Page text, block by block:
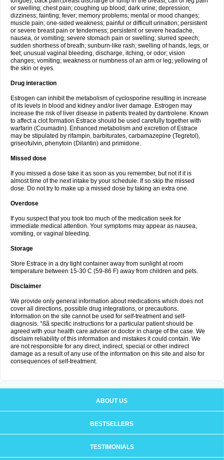
or swelling; chest pain; coughing up blood; dark urine; depression;
dizziness; fainting; fever; memory problems; mental or mood changes;
muscle pain; one-sided weakness; painful or difficult urination; persistent
or severe breast pain or tenderness; persistent or severe headache,
nausea, or vomiting; severe stomach pain or swelling; slurred speech;
sudden shortness of breath; sunburn-like rash; swelling of hands, legs, or
feet; unusual vaginal bleeding, discharge, itching, or odor; vision
changes; vomiting; weakness or numbness of an arm or leg; yellowing of
the skin or eyes.
Drug interaction
Estrogen can inhibit the metabolism of cyclosporine resulting in increase
of its levels in blood and kidney and/or liver damage. Estrogen may
increase the risk of liver disease in patients treated by dantrolene. Known
to affect a clot formation Estrace should be used carefully together with
warfarin (Coumadin). Enhanced metabolism and excretion of Estrace
may be stipulated by rifampin, barbiturates, carbamazepine (Tegretol),
griseofulvin, phenytoin (Dilantin) and primidone.
Missed dose
If you missed a dose take it as soon as you remember, but not if it is
almost time of the next intake by your schedule. If so skip the missed
dose. Do not try to make up a missed dose by taking an extra one.
Overdose
If you suspect that you took too much of the medication seek for
immediate medical attention. Your symptoms may appear as nausea,
vomiting, or vaginal bleeding.
Storage
Store Estrace in a dry tight container away from sunlight at room
temperature between 15-30 C (59-86 F) away from children and pets.
Disclaimer
We provide only general information about medications which does not
cover all directions, possible drug integrations, or precautions.
Information on the site cannot be used for self-treatment and self-
diagnosis. °ßã specific instructions for a particular patient should be
agreed with your health care adviser or doctor in charge of the case. We
disclaim reliability of this information and mistakes it could contain. We
are not responsible for any direct, indirect, special or other indirect
damage as a result of any use of the information on this site and also for
consequences of self-treatment.
ABOUT US
BESTSELLERS
TESTIMONIALS